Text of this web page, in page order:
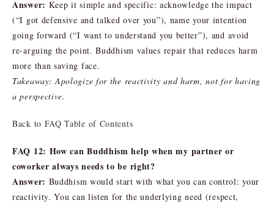
Answer: Keep it simple and specific: acknowledge the impact
(“I got defensive and talked over you”), name your intention
going forward (“I want to understand you better”), and avoid
re-arguing the point. Buddhism values repair that reduces harm
more than saving face.
Takeaway: Apologize for the reactivity and harm, not for having
a perspective.
Back to FAQ Table of Contents
FAQ 12: How can Buddhism help when my partner or
coworker always needs to be right?
Answer: Buddhism would start with what you can control: your
reactivity. You can listen for the underlying need (respect,